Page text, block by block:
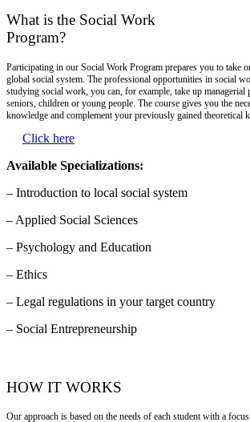
What is the Social Work
Program?
Participating in our Social Work Program prepares you to take
global social system. The professional opportunities in social
studying social work, you can, for example, take up
seniors, children or young people. The course gives you the
knowledge and complement your previously gained theoretical
Click here
Available Specializations:
– Introduction to local social system
– Applied Social Sciences
– Psychology and Education
– Ethics
– Legal regulations in your target country
– Social Entrepreneurship
HOW IT WORKS
Our approach is based on the needs of each student with a